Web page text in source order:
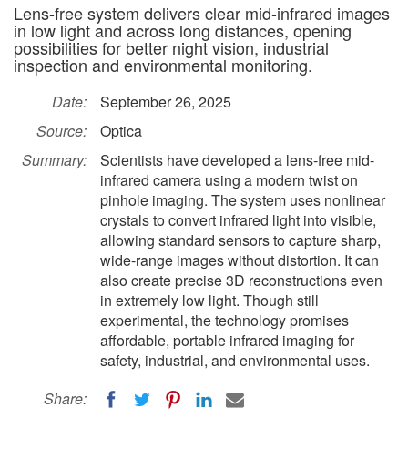
Lens-free system delivers clear mid-infrared images
in low light and across long distances, opening
possibilities for better night vision, industrial
inspection and environmental monitoring.
Date:
September 26, 2025
Source:
Optica
Summary:
Scientists have developed a lens-free mid-
infrared camera using a modern twist on
pinhole imaging. The system uses nonlinear
crystals to convert infrared light into visible,
allowing standard sensors to capture sharp,
wide-range images without distortion. It can
also create precise 3D reconstructions even
in extremely low light. Though still
experimental, the technology promises
affordable, portable infrared imaging for
safety, industrial, and environmental uses.
Share: